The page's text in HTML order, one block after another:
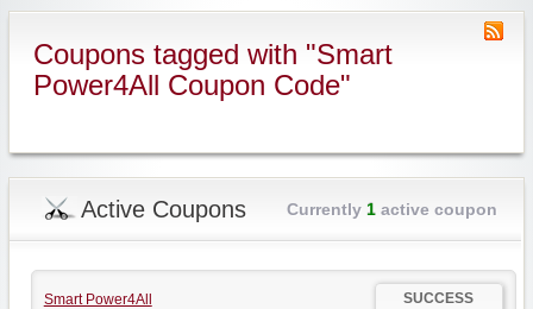
Coupons tagged with "Smart
Power4All Coupon Code"
Active Coupons Currently 1active coupon
Smart Power4All SUCCESS